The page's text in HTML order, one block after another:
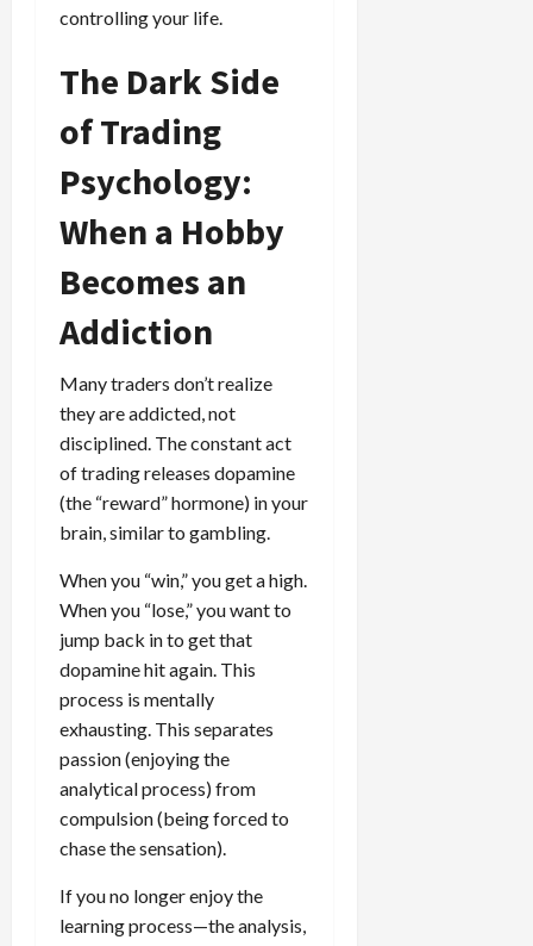
controlling your life.
The Dark Side
of Trading
Psychology:
When a Hobby
Becomes an
Addiction
Many traders don’t realize
they are addicted, not
disciplined. The constant act
of trading releases dopamine
(the “reward” hormone) in your
brain, similar to gambling.
When you “win,” you get a high.
When you “lose,” you want to
jump back in to get that
dopamine hit again. This
process is mentally
exhausting. This separates
passion (enjoying the
analytical process) from
compulsion (being forced to
chase the sensation).
If you no longer enjoy the
learning process—the analysis,